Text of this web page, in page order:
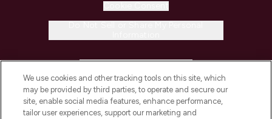
COMPANY INFORMATION
We use cookies and other tracking tools on this site, which
may be provided by third parties, to operate and secure our
site, enable social media features, enhance performance,
tailor user experiences, support our marketing and